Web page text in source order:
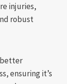
injuries,
robust
better
ensuring it’s